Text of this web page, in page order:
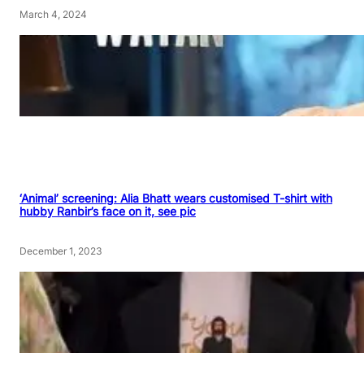
March 4, 2024
‘Animal’ screening: Alia Bhatt wears customised T-shirt with
hubby Ranbir’s face on it, see pic
December 1, 2023